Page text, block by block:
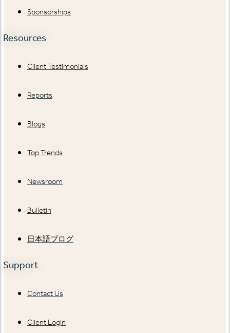
Sponsorships
Resources
Client Testimonials
Reports
Blogs
Top Trends
Newsroom
Bulletin
日本語ブログ
Support
Contact Us
Client Login